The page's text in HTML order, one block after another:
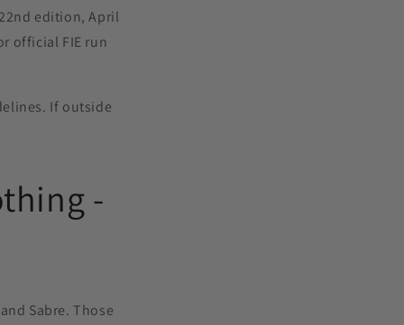
e
o
edition, April
official FIE run
If outside
-
Sabre. Those